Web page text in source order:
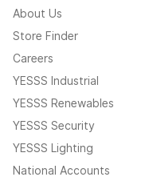
About Us
Store Finder
Careers
YESSS Industrial
YESSS Renewables
YESSS Security
YESSS Lighting
National Accounts